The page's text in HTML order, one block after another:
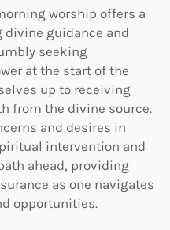
worship offers a
guidance and
seeking
at the start of the
up to receiving
from the divine source.
and desires in
intervention and
ahead, providing
as one navigates
opportunities.